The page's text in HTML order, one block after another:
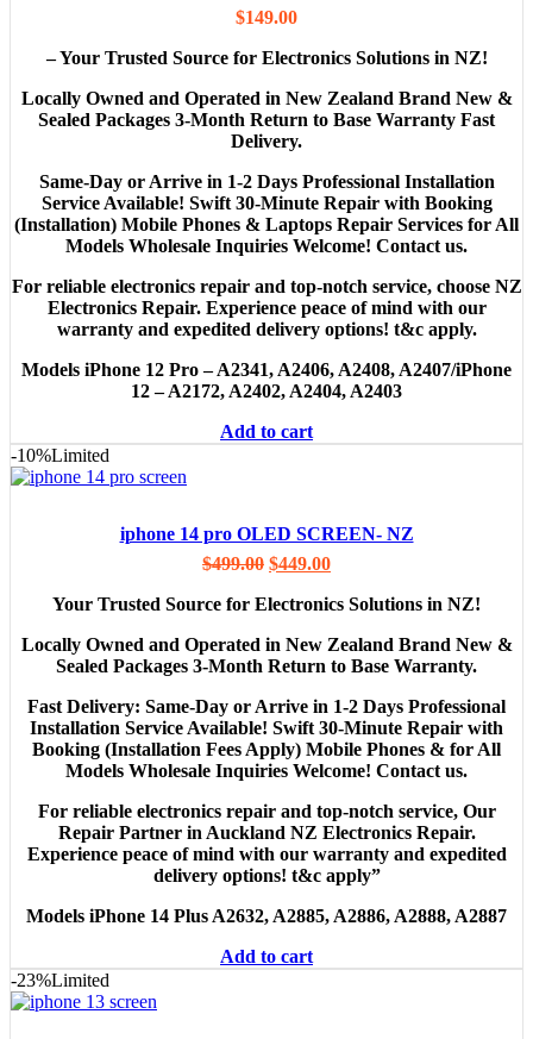
$149.00
– Your Trusted Source for Electronics Solutions in NZ!
Locally Owned and Operated in New Zealand Brand New &
Sealed Packages 3-Month Return to Base Warranty Fast
Delivery.
Same-Day or Arrive in 1-2 Days Professional Installation
Service Available! Swift 30-Minute Repair with Booking
(Installation) Mobile Phones & Laptops Repair Services for All
Models Wholesale Inquiries Welcome! Contact us.
For reliable electronics repair and top-notch service, choose NZ
Electronics Repair. Experience peace of mind with our
warranty and expedited delivery options! t&c apply.
Models iPhone 12 Pro – A2341, A2406, A2408, A2407/iPhone
12 – A2172, A2402, A2404, A2403
Add to cart
-10%Limited
iphone 14 pro OLED SCREEN- NZ
$499.00 $449.00
Your Trusted Source for Electronics Solutions in NZ!
Locally Owned and Operated in New Zealand Brand New &
Sealed Packages 3-Month Return to Base Warranty.
Fast Delivery: Same-Day or Arrive in 1-2 Days Professional
Installation Service Available! Swift 30-Minute Repair with
Booking (Installation Fees Apply) Mobile Phones & for All
Models Wholesale Inquiries Welcome! Contact us.
For reliable electronics repair and top-notch service, Our
Repair Partner in Auckland NZ Electronics Repair.
Experience peace of mind with our warranty and expedited
delivery options! t&c apply”
Models iPhone 14 Plus A2632, A2885, A2886, A2888, A2887
Add to cart
-23%Limited